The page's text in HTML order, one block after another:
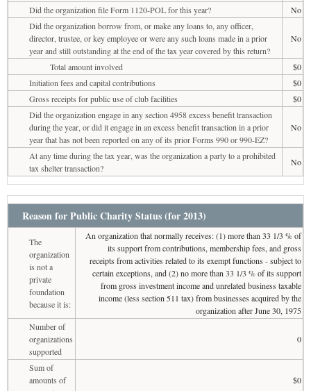
Did the organization file Form 1120-POL for this year?
No
Did the organization borrow from, or make any loans to, any officer,
director, trustee, or key employee or were any such loans made in a prior
year and still outstanding at the end of the tax year covered by this return?
No
Total amount involved
$0
Initiation fees and capital contributions
$0
Gross receipts for public use of club facilities
$0
Did the organization engage in any section 4958 excess benefit transaction
during the year, or did it engage in an excess benefit transaction in a prior
year that has not been reported on any of its prior Forms 990 or 990-EZ?
No
At any time during the tax year, was the organization a party to a prohibited
tax shelter transaction?
No
Reason for Public Charity Status (for 2013)
The
organization
is not a
private
foundation
because it is:
An organization that normally receives: (1) more than 33 1/3 % of
its support from contributions, membership fees, and gross
receipts from activities related to its exempt functions - subject to
certain exceptions, and (2) no more than 33 1/3 % of its support
from gross investment income and unrelated business taxable
income (less section 511 tax) from businesses acquired by the
organization after June 30, 1975
Number of
organizations
supported
0
Sum of
amounts of
$0